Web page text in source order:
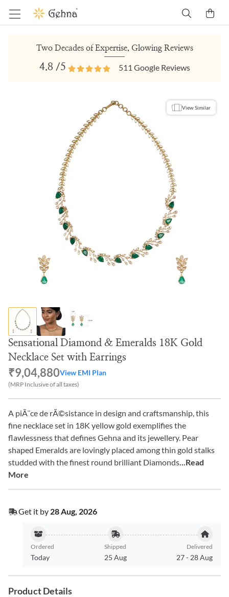
Two Decades of Expertise, Glowing Reviews
4.8 /5 511 Google Reviews
View Similar
Sensational Diamond & Emeralds 18K Gold
Necklace Set with Earrings
₹9,04,880View EMI Plan
(MRP Inclusive of all taxes)
A piÃ¨ce de rÃ©sistance in design and craftsmanship, this
fine necklace set in 18K yellow gold exemplifies the
flawlessness that defines Gehna and its jewellery. Pear
shaped Emeralds are lovingly placed among thin gold stalks
studded with the finest round brilliant Diamonds...Read
More
Get it by 28 Aug, 2026
Ordered
Today
Shipped
25 Aug
Delivered
27- 28 Aug
Product Details